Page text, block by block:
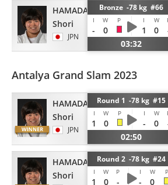
HAMADA
Shori
JPN
Bronze -78 kg #66
I W P I W
- 0 1 0
03:32
Antalya Grand Slam 2023
HAMADA
Shori
JPN
Round 1 -78 kg #15
I W P I W
1 0 - 0
02:50
HAMADA
Shori
Round 2 -78 kg #24
I W P I W P
1 0 - - 0